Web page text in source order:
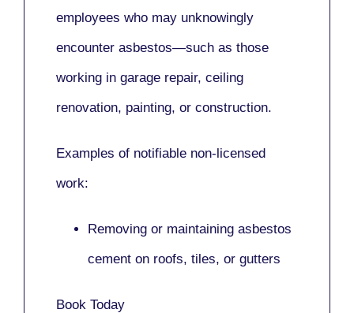
employees who may unknowingly
encounter asbestos—such as those
working in garage repair, ceiling
renovation, painting, or construction.
Examples of notifiable non-licensed
work:
Removing or maintaining asbestos
cement on roofs, tiles, or gutters
Book Today